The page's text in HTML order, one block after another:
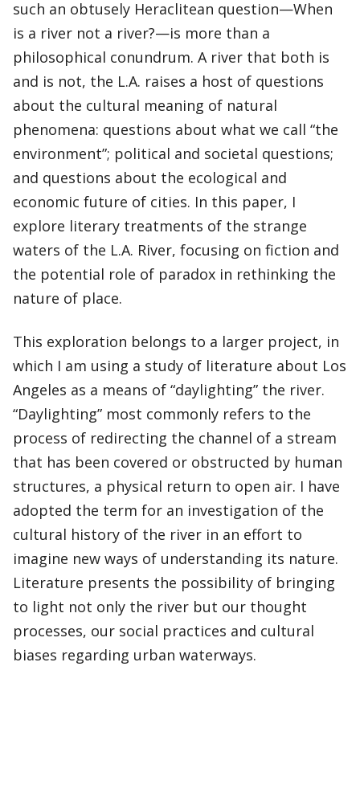
such an obtusely Heraclitean question—When
is a river not a river?—is more than a
philosophical conundrum. A river that both is
and is not, the L.A. raises a host of questions
about the cultural meaning of natural
phenomena: questions about what we call “the
environment”; political and societal questions;
and questions about the ecological and
economic future of cities. In this paper, I
explore literary treatments of the strange
waters of the L.A. River, focusing on fiction and
the potential role of paradox in rethinking the
nature of place.
This exploration belongs to a larger project, in
which I am using a study of literature about Los
Angeles as a means of “daylighting” the river.
“Daylighting” most commonly refers to the
process of redirecting the channel of a stream
that has been covered or obstructed by human
structures, a physical return to open air. I have
adopted the term for an investigation of the
cultural history of the river in an effort to
imagine new ways of understanding its nature.
Literature presents the possibility of bringing
to light not only the river but our thought
processes, our social practices and cultural
biases regarding urban waterways.